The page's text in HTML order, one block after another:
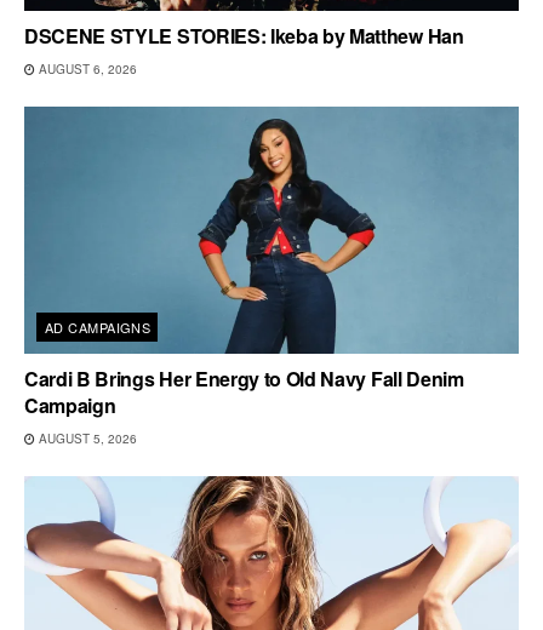
DSCENE STYLE STORIES: Ikeba by Matthew Han
AUGUST 6, 2026
AD CAMPAIGNS
Cardi B Brings Her Energy to Old Navy Fall Denim
Campaign
AUGUST 5, 2026